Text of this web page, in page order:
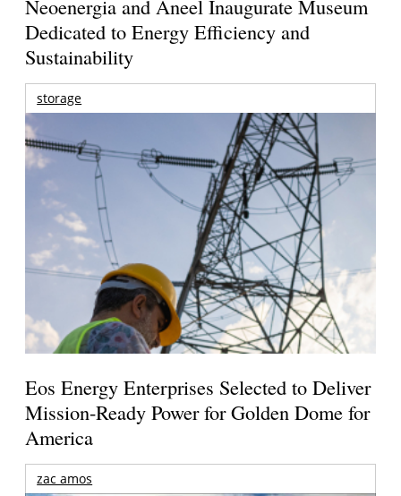
Neoenergia and Aneel Inaugurate Museum
Dedicated to Energy Efficiency and
Sustainability
storage
Eos Energy Enterprises Selected to Deliver
Mission-Ready Power for Golden Dome for
America
zac amos